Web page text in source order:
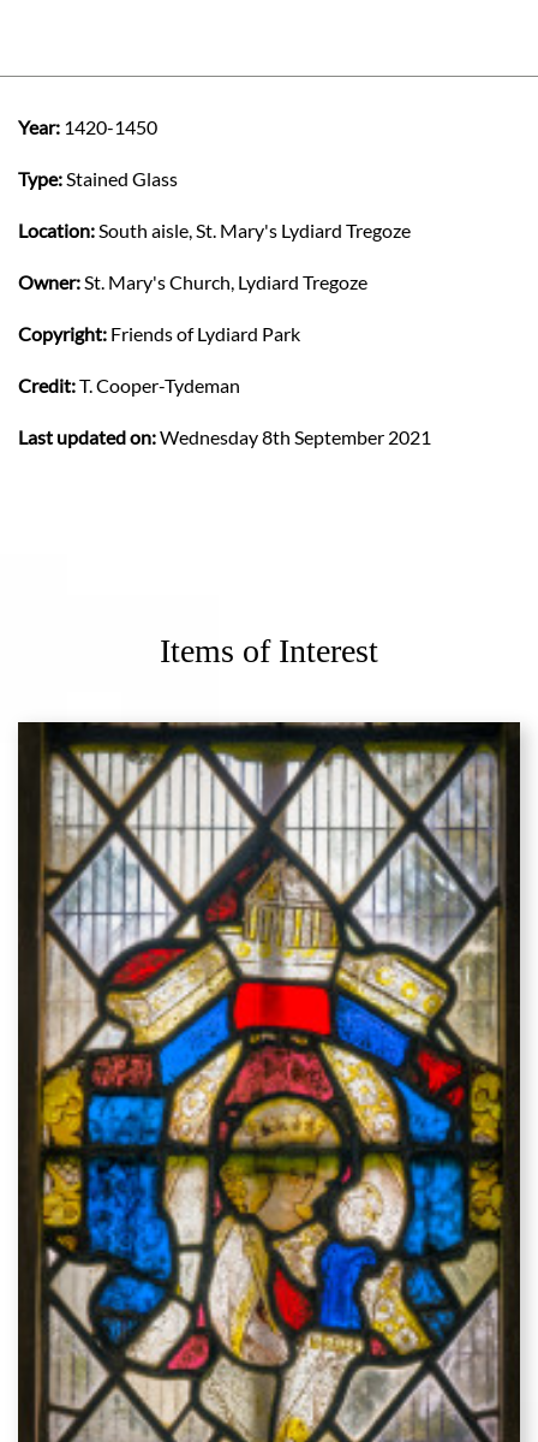
Year: 1420-1450
Type: Stained Glass
Location: South aisle, St. Mary's Lydiard Tregoze
Owner: St. Mary's Church, Lydiard Tregoze
Copyright: Friends of Lydiard Park
Credit:T. Cooper-Tydeman
Last updated on:Wednesday 8th September 2021
Items of Interest